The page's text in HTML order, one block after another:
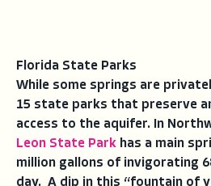
Florida State Parks
While some springs are
15 state parks that preserve
access to the aquifer. In
Leon State Park has a main
million gallons of invigorating
day. A dip in this “fountain of